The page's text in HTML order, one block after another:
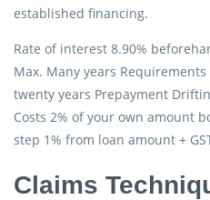
established financing.
Rate of interest 8.90%
Max. Many years
twenty years Prepayment
Costs 2% of your own amount
step 1% from loan amount +
Claims